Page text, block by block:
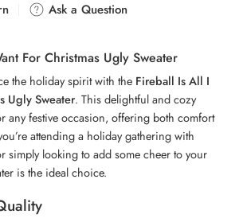
Ask a Question
For Christmas Ugly Sweater
the holiday spirit with the Fireball Is All I
Ugly Sweater. This delightful and cozy
any festive occasion, offering both comfort
attending a holiday gathering with
simply looking to add some cheer to your
is the ideal choice.